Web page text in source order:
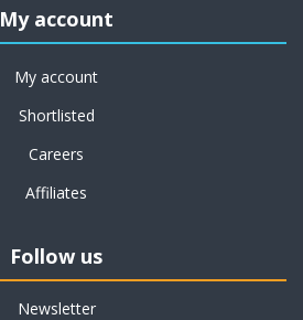
My account
My account
Shortlisted
Careers
Affiliates
Follow us
Newsletter